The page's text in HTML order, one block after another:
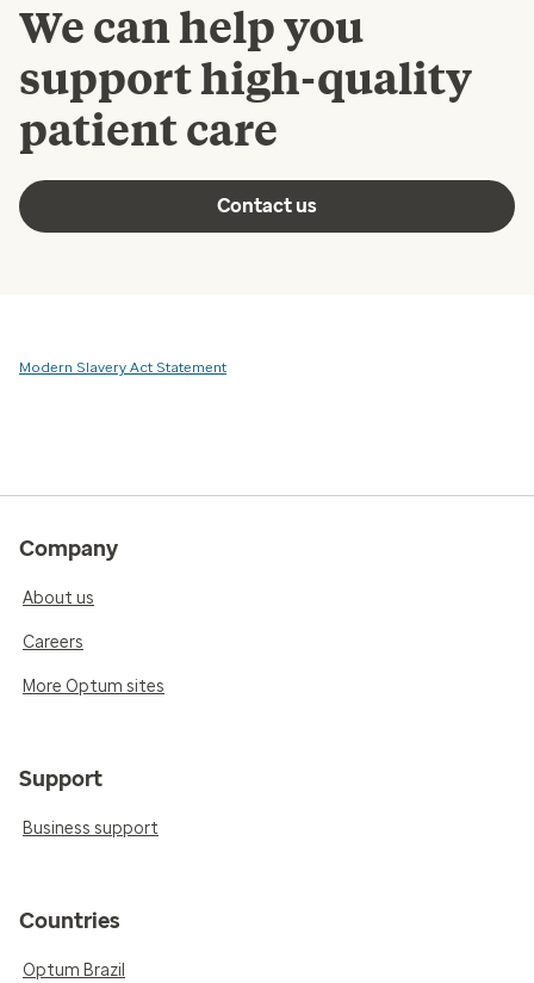
We can help you
support high-quality
patient care
Contact us
Modern Slavery Act Statement
Company
About us
Careers
More Optum sites
Support
Business support
Countries
Optum Brazil